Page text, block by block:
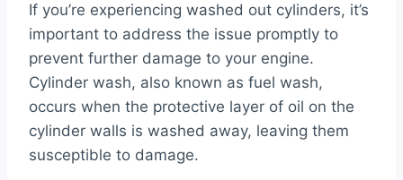
If you’re experiencing washed out cylinders, it’s
important to address the issue promptly to
prevent further damage to your engine.
Cylinder wash, also known as fuel wash,
occurs when the protective layer of oil on the
cylinder walls is washed away, leaving them
susceptible to damage.